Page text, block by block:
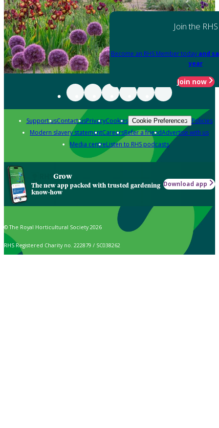
Join the RHS
Become an RHS Member today and
year
Join now
Support usContact usPrivacyCookies Cookie Preferences Policies
Modern slavery statementCareersRefer a friendAdvertise with us
Media centreListen to RHS podcasts
Grow
The new app packed with trusted gardening
know-how
Download app
© The Royal Horticultural Society 2026
RHS Registered Charity no. 222879 / SC038262